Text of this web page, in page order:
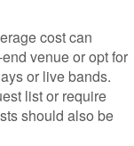
cost can
venue or opt for
or live bands.
list or require
should also be